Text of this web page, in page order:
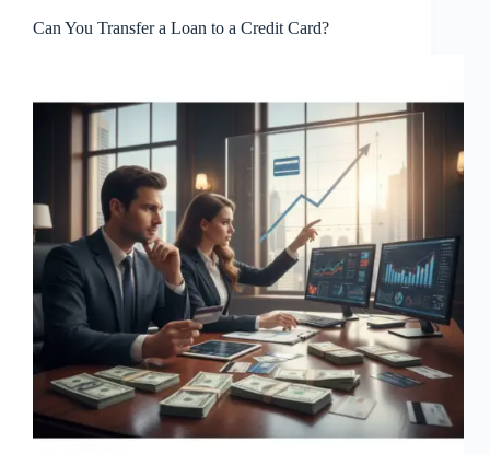
Can You Transfer a Loan to a Credit Card?